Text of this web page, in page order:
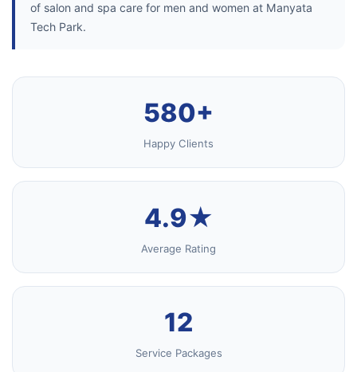
of salon and spa care for men and women at Manyata
Tech Park.
580+
Happy Clients
4.9★
Average Rating
12
Service Packages